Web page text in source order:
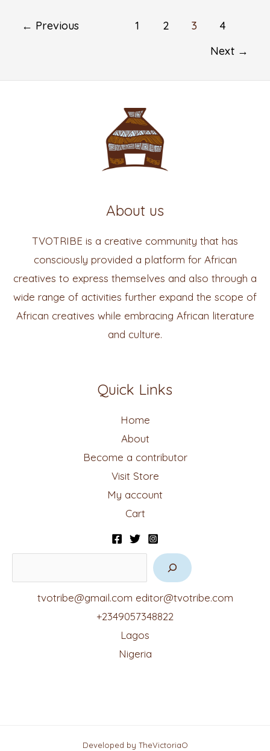
← Previous 1 2 3
4
Next →
About us
TVOTRIBE is a creative community that has
consciously provided a platform for African
creatives to express themselves and also through a
wide range of activities further expand the scope of
African creatives while embracing African literature
and culture.
Quick Links
Home
About
Become a contributor
Visit Store
My account
Cart
tvotribe@gmail.com editor@tvotribe.com
+2349057348822
Lagos
Nigeria
Developed by TheVictoriaO